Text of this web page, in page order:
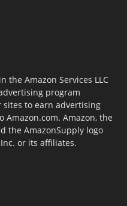
the Amazon Services LLC
program
to earn advertising
Amazon, the
the AmazonSupply logo
or its affiliates.